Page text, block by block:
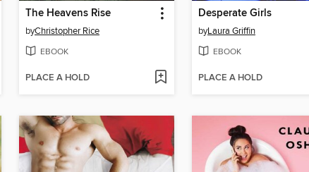
The Heavens Rise
byChristopher Rice
EBOOK
PLACE A HOLD
Desperate Girls
byLaura Griffin
EBOOK
PLACE A HOLD